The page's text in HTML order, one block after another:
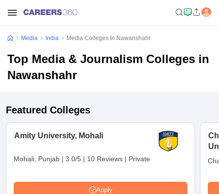
Media India Media Colleges In Nawanshahr
Top Media & Journalism Colleges in
Nawanshahr
Featured Colleges
Amity University, Mohali
Mohali, Punjab | 3.0/5 | 10 Reviews | Private
Apply